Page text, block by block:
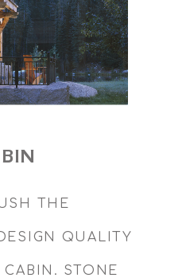
THE
QUALITY
STONE